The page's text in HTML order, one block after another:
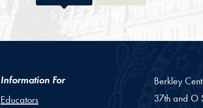
Information For
Educators
Berkley
37th and O